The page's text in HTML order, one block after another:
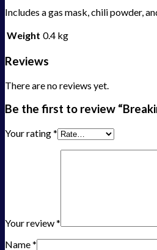
Includes a gas mask, chili powder,
Weight 0.4 kg
Reviews
There are no reviews yet.
Be the first to review
Your rating*
Your review*
Name*